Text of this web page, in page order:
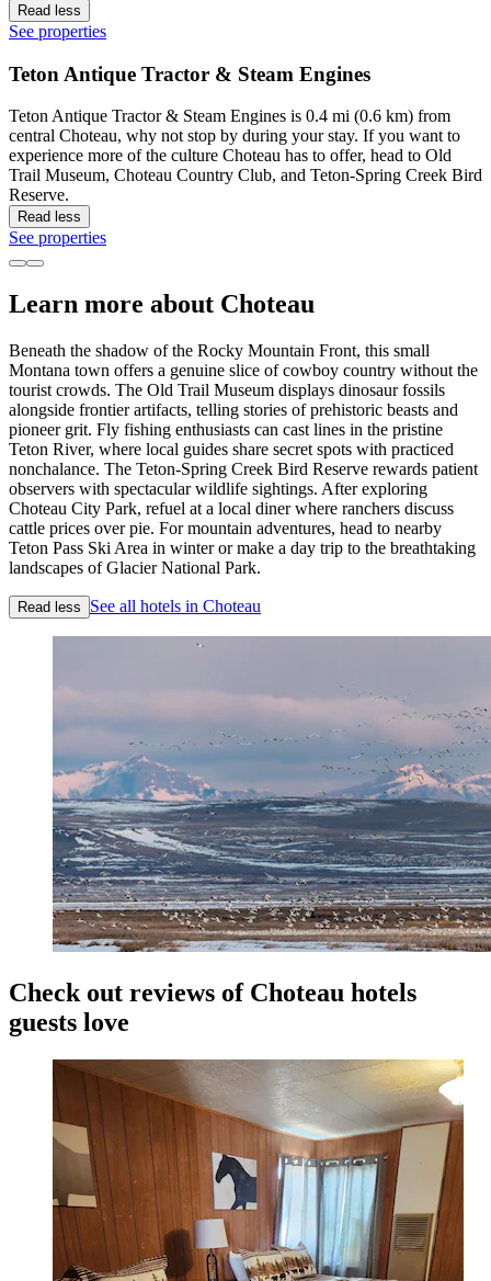
Read less
See properties
Teton Antique Tractor & Steam Engines
Teton Antique Tractor & Steam Engines is 0.4 mi (0.6 km) from
central Choteau, why not stop by during your stay. If you want to
experience more of the culture Choteau has to offer, head to Old
Trail Museum, Choteau Country Club, and Teton-Spring Creek Bird
Reserve.
Read less
See properties
Learn more about Choteau
Beneath the shadow of the Rocky Mountain Front, this small
Montana town offers a genuine slice of cowboy country without the
tourist crowds. The Old Trail Museum displays dinosaur fossils
alongside frontier artifacts, telling stories of prehistoric beasts and
pioneer grit. Fly fishing enthusiasts can cast lines in the pristine
Teton River, where local guides share secret spots with practiced
nonchalance. The Teton-Spring Creek Bird Reserve rewards patient
observers with spectacular wildlife sightings. After exploring
Choteau City Park, refuel at a local diner where ranchers discuss
cattle prices over pie. For mountain adventures, head to nearby
Teton Pass Ski Area in winter or make a day trip to the breathtaking
landscapes of Glacier National Park.
Read less See all hotels in Choteau
Check out reviews of Choteau hotels
guests love